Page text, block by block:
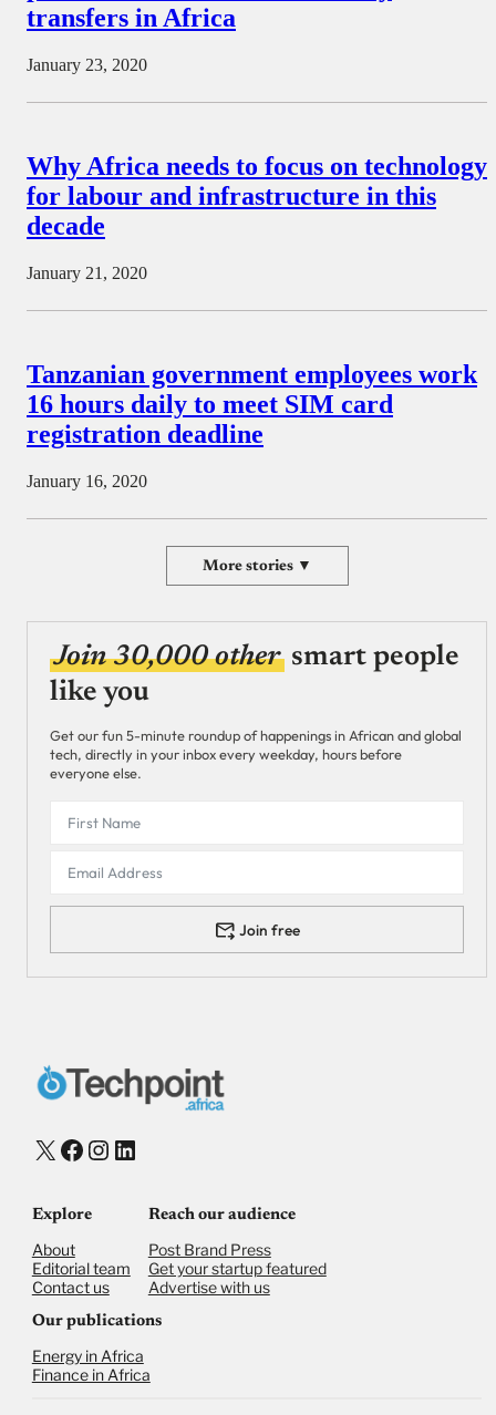
transfers in Africa
January 23, 2020
Why Africa needs to focus on technology
for labour and infrastructure in this
decade
January 21, 2020
Tanzanian government employees work
16 hours daily to meet SIM card
registration deadline
January 16, 2020
More stories ▼
Join 30,000 other smart people
like you
Get our fun 5-minute roundup of happenings in African and global
tech, directly in your inbox every weekday, hours before
everyone else.
Join free
X Facebook
Instagram
LinkedIn
Explore
About
Editorial team
Contact us
Reach our audience
Post Brand Press
Get your startup featured
Advertise with us
Our publications
Energy in Africa
Finance in Africa